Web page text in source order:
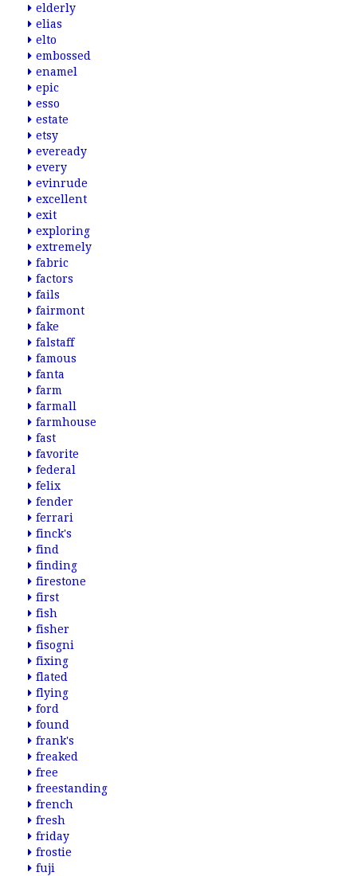
elderly
elias
elto
embossed
enamel
epic
esso
estate
etsy
eveready
every
evinrude
excellent
exit
exploring
extremely
fabric
factors
fails
fairmont
fake
falstaff
famous
fanta
farm
farmall
farmhouse
fast
favorite
federal
felix
fender
ferrari
finck's
find
finding
firestone
first
fish
fisher
fisogni
fixing
flated
flying
ford
found
frank's
freaked
free
freestanding
french
fresh
friday
frostie
fuji